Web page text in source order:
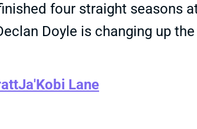
four straight seasons
Doyle is changing up
Ja'Kobi Lane